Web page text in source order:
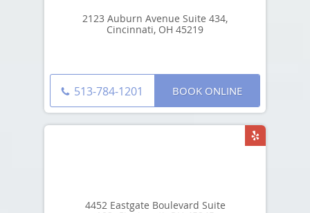
2123 Auburn Avenue Suite 434,
Cincinnati, OH 45219
513-784-1201 BOOK ONLINE
4452 Eastgate Boulevard Suite